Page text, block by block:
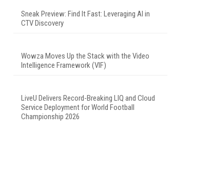
Sneak Preview: Find It Fast: Leveraging AI in
CTV Discovery
Wowza Moves Up the Stack with the Video
Intelligence Framework (VIF)
LiveU Delivers Record-Breaking LIQ and Cloud
Service Deployment for World Football
Championship 2026